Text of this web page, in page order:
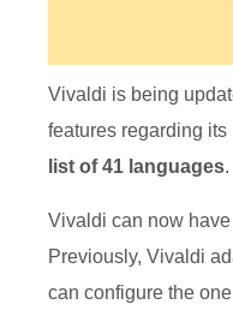
Vivaldi is being
features regarding
list of 41 languages.
Vivaldi can now
Previously, Vivaldi
can configure the